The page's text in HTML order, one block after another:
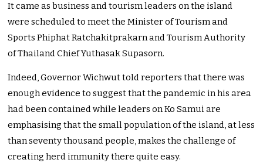
It came as business and tourism leaders on the island
were scheduled to meet the Minister of Tourism and
Sports Phiphat Ratchakitprakarn and Tourism Authority
of Thailand Chief Yuthasak Supasorn.
Indeed, Governor Wichwut told reporters that there was
enough evidence to suggest that the pandemic in his area
had been contained while leaders on Ko Samui are
emphasising that the small population of the island, at less
than seventy thousand people, makes the challenge of
creating herd immunity there quite easy.